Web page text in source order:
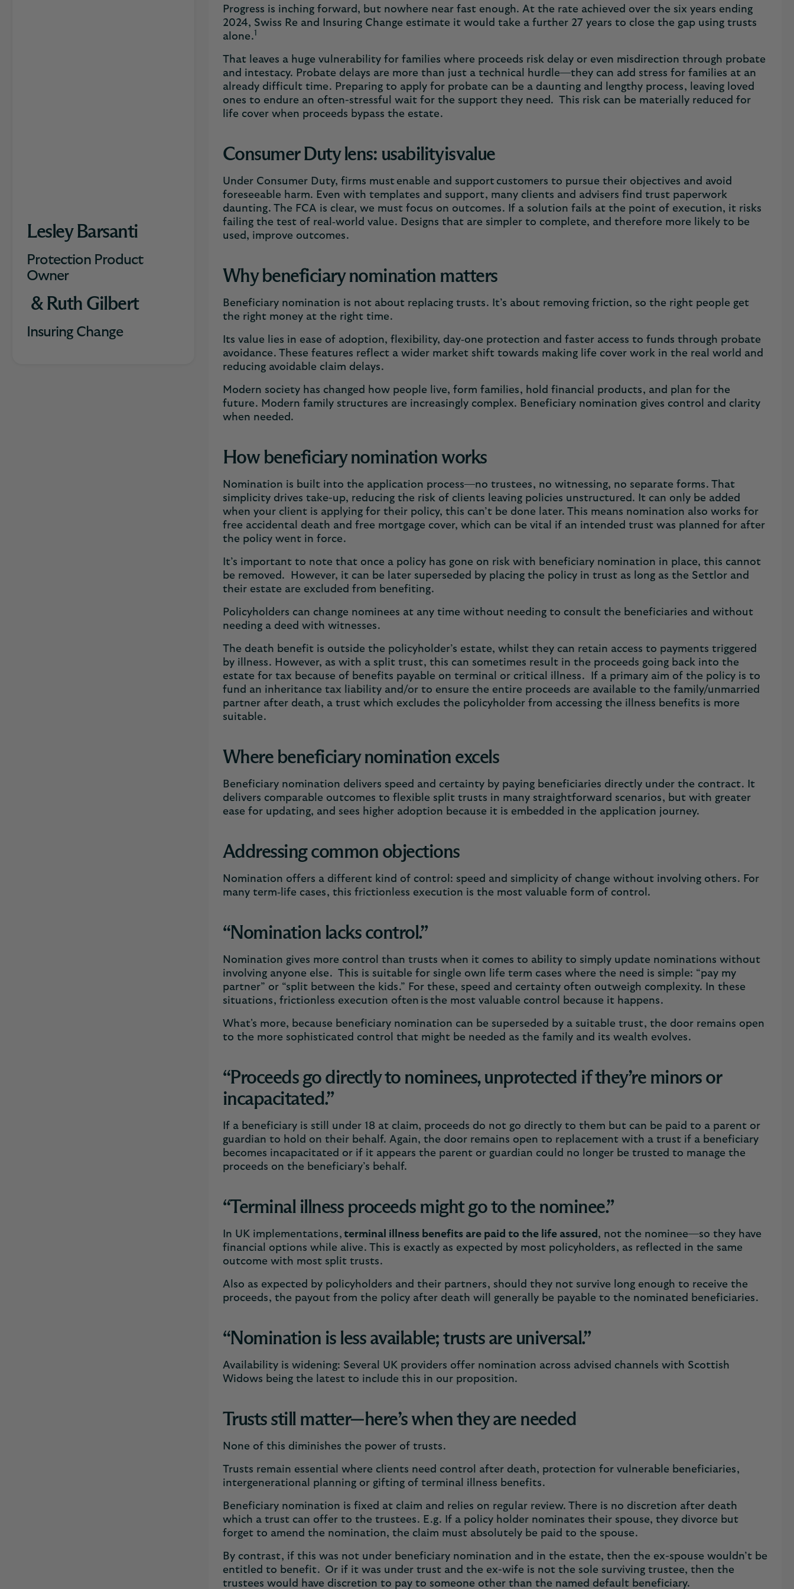
Lesley Barsanti
Protection Product
Owner
& Ruth Gilbert
Insuring Change
Progress is inching forward, but nowhere near fast enough. At the rate achieved over the six years ending
2024, Swiss Re and Insuring Change estimate it would take a further 27 years to close the gap using trusts
alone.1
That leaves a huge vulnerability for families where proceeds risk delay or even misdirection through probate
and intestacy. Probate delays are more than just a technical hurdle—they can add stress for families at an
already difficult time. Preparing to apply for probate can be a daunting and lengthy process, leaving loved
ones to endure an often-stressful wait for the support they need. This risk can be materially reduced for
life cover when proceeds bypass the estate.
Consumer Duty lens: usability is value
Under Consumer Duty, firms must enable and support customers to pursue their objectives and avoid
foreseeable harm. Even with templates and support, many clients and advisers find trust paperwork
daunting. The FCA is clear, we must focus on outcomes. If a solution fails at the point of execution, it risks
failing the test of real‑world value. Designs that are simpler to complete, and therefore more likely to be
used, improve outcomes.
Why beneficiary nomination matters
Beneficiary nomination is not about replacing trusts. It’s about removing friction, so the right people get
the right money at the right time.
Its value lies in ease of adoption, flexibility, day‑one protection and faster access to funds through probate
avoidance. These features reflect a wider market shift towards making life cover work in the real world and
reducing avoidable claim delays.
Modern society has changed how people live, form families, hold financial products, and plan for the
future. Modern family structures are increasingly complex. Beneficiary nomination gives control and clarity
when needed.
How beneficiary nomination works
Nomination is built into the application process—no trustees, no witnessing, no separate forms. That
simplicity drives take-up, reducing the risk of clients leaving policies unstructured. It can only be added
when your client is applying for their policy, this can’t be done later. This means nomination also works for
free accidental death and free mortgage cover, which can be vital if an intended trust was planned for after
the policy went in force.
It’s important to note that once a policy has gone on risk with beneficiary nomination in place, this cannot
be removed. However, it can be later superseded by placing the policy in trust as long as the Settlor and
their estate are excluded from benefiting.
Policyholders can change nominees at any time without needing to consult the beneficiaries and without
needing a deed with witnesses.
The death benefit is outside the policyholder’s estate, whilst they can retain access to payments triggered
by illness. However, as with a split trust, this can sometimes result in the proceeds going back into the
estate for tax because of benefits payable on terminal or critical illness. If a primary aim of the policy is to
fund an inheritance tax liability and/or to ensure the entire proceeds are available to the family/unmarried
partner after death, a trust which excludes the policyholder from accessing the illness benefits is more
suitable.
Where beneficiary nomination excels
Beneficiary nomination delivers speed and certainty by paying beneficiaries directly under the contract. It
delivers comparable outcomes to flexible split trusts in many straightforward scenarios, but with greater
ease for updating, and sees higher adoption because it is embedded in the application journey.
Addressing common objections
Nomination offers a different kind of control: speed and simplicity of change without involving others. For
many term‑life cases, this frictionless execution is the most valuable form of control.
“Nomination lacks control.”
Nomination gives more control than trusts when it comes to ability to simply update nominations without
involving anyone else. This is suitable for single own life term cases where the need is simple: “pay my
partner” or “split between the kids.” For these, speed and certainty often outweigh complexity. In these
situations, frictionless execution often is the most valuable control because it happens.
What's more, because beneficiary nomination can be superseded by a suitable trust, the door remains open
to the more sophisticated control that might be needed as the family and its wealth evolves.
“Proceeds go directly to nominees, unprotected if they’re minors or
incapacitated.”
If a beneficiary is still under 18 at claim, proceeds do not go directly to them but can be paid to a parent or
guardian to hold on their behalf. Again, the door remains open to replacement with a trust if a beneficiary
becomes incapacitated or if it appears the parent or guardian could no longer be trusted to manage the
proceeds on the beneficiary’s behalf.
“Terminal illness proceeds might go to the nominee.”
In UK implementations, terminal illness benefits are paid to the life assured , not the nominee—so they have
financial options while alive. This is exactly as expected by most policyholders, as reflected in the same
outcome with most split trusts.
Also as expected by policyholders and their partners, should they not survive long enough to receive the
proceeds, the payout from the policy after death will generally be payable to the nominated beneficiaries.
“Nomination is less available; trusts are universal.”
Availability is widening: Several UK providers offer nomination across advised channels with Scottish
Widows being the latest to include this in our proposition.
Trusts still matter—here’s when they are needed
None of this diminishes the power of trusts.
Trusts remain essential where clients need control after death, protection for vulnerable beneficiaries,
intergenerational planning or gifting of terminal illness benefits.
Beneficiary nomination is fixed at claim and relies on regular review. There is no discretion after death
which a trust can offer to the trustees. E.g. If a policy holder nominates their spouse, they divorce but
forget to amend the nomination, the claim must absolutely be paid to the spouse.
By contrast, if this was not under beneficiary nomination and in the estate, then the ex-spouse wouldn’t be
entitled to benefit. Or if it was under trust and the ex-wife is not the sole surviving trustee, then the
trustees would have discretion to pay to someone other than the named default beneficiary.